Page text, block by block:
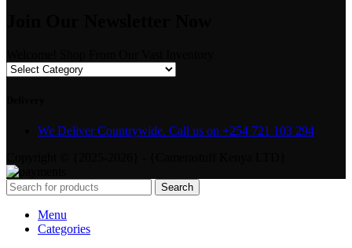
We Deliver Countrywide. Call us on +254 721 103 294
Search
Menu
Categories